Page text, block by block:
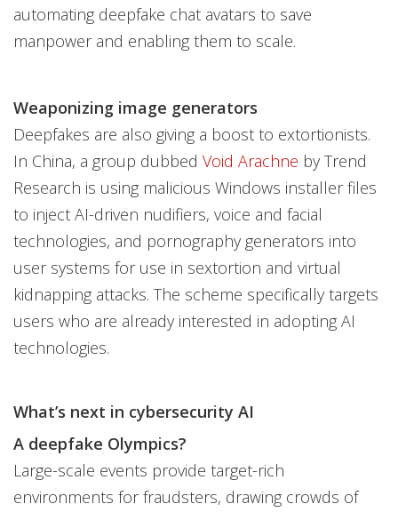
automating deepfake chat avatars to save
manpower and enabling them to scale.
Weaponizing image generators
Deepfakes are also giving a boost to extortionists.
In China, a group dubbed Void Arachne by Trend
Research is using malicious Windows installer files
to inject AI-driven nudifiers, voice and facial
technologies, and pornography generators into
user systems for use in sextortion and virtual
kidnapping attacks. The scheme specifically targets
users who are already interested in adopting AI
technologies.
What’s next in cybersecurity AI
A deepfake Olympics?
Large-scale events provide target-rich
environments for fraudsters, drawing crowds of